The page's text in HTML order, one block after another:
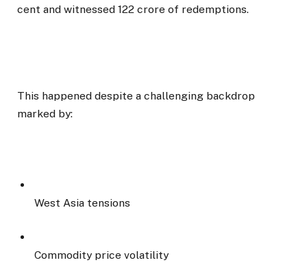
cent and witnessed ₹122 crore of redemptions.
This happened despite a challenging backdrop
marked by:
West Asia tensions
Commodity price volatility